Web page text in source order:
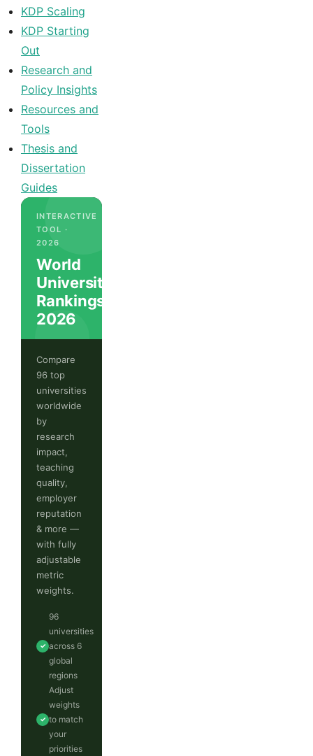
KDP Scaling
KDP Starting
Out
Research and
Policy Insights
Resources and
Tools
Thesis and
Dissertation
Guides
INTERACTIVE
TOOL ·
2026
World
University
Rankings
2026
Compare
96 top
universities
worldwide
by
research
impact,
teaching
quality,
employer
reputation
& more —
with fully
adjustable
metric
weights.
✓
96
universities
across 6
global
regions
✓
Adjust
weights
to match
your
priorities